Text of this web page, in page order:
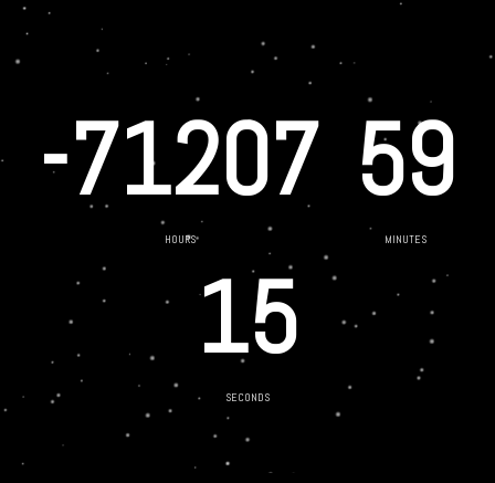
-71207
HOURS
59
MINUTES
15
SECONDS